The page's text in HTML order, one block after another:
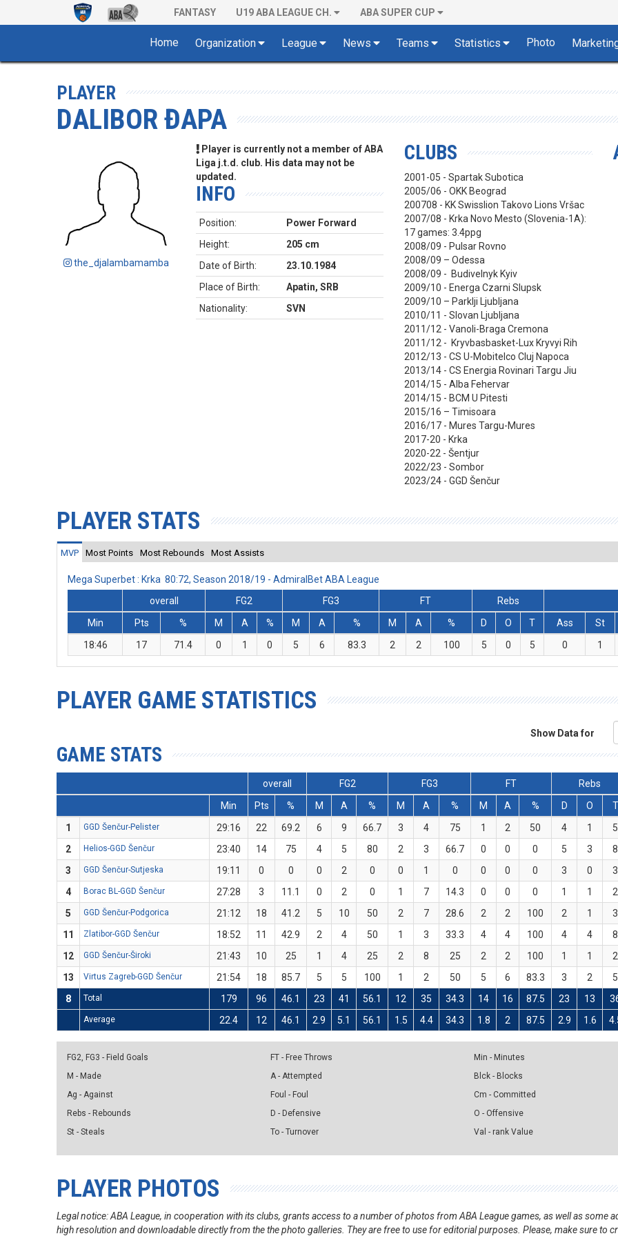
FANTASY U19 ABA LEAGUE CH. ABA SUPER CUP
Home Organization League News Teams Statistics Photo
PLAYER
DALIBOR ĐAPA
the_djalambamamba
Player is currently not a member of ABA
Liga j.t.d. club. His data may not be
updated.
INFO
Position:
Power Forward
Height:
205 cm
Date of Birth:
23.10.1984
Place of Birth:
Apatin, SRB
Nationality:
SVN
CLUBS
2001-05 - Spartak Subotica
2005/06 - OKK Beograd
200708 - KK Swisslion Takovo Lions Vršac
2007/08 - Krka Novo Mesto (Slovenia-1A):
17 games: 3.4ppg
2008/09 - Pulsar Rovno
2008/09 – Odessa
2008/09 - Budivelnyk Kyiv
2009/10 - Energa Czarni Slupsk
2009/10 – Parklji Ljubljana
2010/11 - Slovan Ljubljana
2011/12 - Vanoli-Braga Cremona
2011/12 - Kryvbasbasket-Lux Kryvyi Rih
2012/13 - CS U-Mobitelco Cluj Napoca
2013/14 - CS Energia Rovinari Targu Jiu
2014/15 - Alba Fehervar
2014/15 - BCM U Pitesti
2015/16 – Timisoara
2016/17 - Mures Targu-Mures
2017-20 - Krka
2020-22 - Šentjur
2022/23 - Sombor
2023/24 - GGD Šenčur
PLAYER STATS
MVP Most Points Most Rebounds Most Assists
Mega Superbet : Krka 80:72, Season 2018/19 - AdmiralBet ABA League
overall
FG2 FG3 FT Rebs
Min
Pts % M A % M A % M A % D O T Ass St
18:46
17 71.4 0 1 0 5 6 83.3 2 2 100 5 0 5 0 1
PLAYER GAME STATISTICS
Show Data for
GAME STATS
overall FG2 FG3 FT Rebs
Min
Pts % M A % M A % M A % D O T
1
GGD Šenčur-Pelister 29:16 22 69.2 6 9 66.7 3 4 75 1 2 50 4 1 5
2
Helios-GGD Šenčur 23:40 14 75 4 5 80 2 3 66.7 0 0 0 5 3 8
3
GGD Šenčur-Sutjeska 19:11 0 0 0 2 0 0 1 0 0 0 0 3 0 3
4
Borac BL-GGD Šenčur 27:28 3 11.1 0 2 0 1 7 14.3 0 0 0 1 1 2
5
GGD Šenčur-Podgorica 21:12 18 41.2 5 10 50 2 7 28.6 2 2 100 2 1 3
11
Zlatibor-GGD Šenčur 18:52 11 42.9 2 4 50 1 3 33.3 4 4 100 4 4 8
12
GGD Šenčur-Široki 21:43 10 25 1 4 25 2 8 25 2 2 100 1 1 2
13
Virtus Zagreb-GGD Šenčur 21:54 18 85.7 5 5 100 1 2 50 5 6 83.3 3 2 5
8
Total 179 96 46.1 23 41 56.1 12 35 34.3 14 16 87.5 23 13
Average 22.4 12 46.1 2.9 5.1 56.1 1.5 4.4 34.3 1.8 2 87.5 2.9 1.6
FG2, FG3 - Field Goals
M - Made
Ag - Against
Rebs - Rebounds
St - Steals
FT - Free Throws
A - Attempted
Foul - Foul
D - Defensive
To - Turnover
Min - Minutes
Blck - Blocks
Cm - Committed
O - Offensive
Val - rank Value
PLAYER PHOTOS
Legal notice: ABA League, in cooperation with its clubs, grants access to a number of photos from ABA League games, as well as some
high resolution and downloadable directly from the the photo galleries. They are free to use for editorial purposes. Please, make sure to